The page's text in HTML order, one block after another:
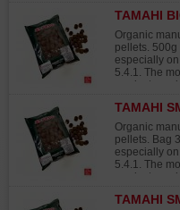
TAMAHI
BONSAI
Organic
pellets. 500g
especially
5.4.1. The
product
use: put the
the
autumn.
3 to 4 grains
dose can be
how fast
TAMAHI
ORGANIC
Organic
pellets. Bag
especially
5.4.1. The
product
use: put the
TAMAHI